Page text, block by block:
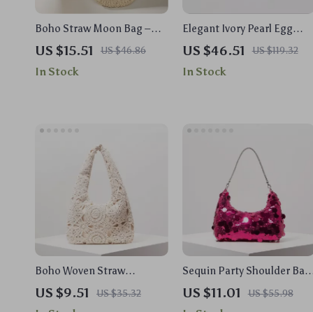
Boho Straw Moon Bag –
Handmade Summer Beach
Handbag for Women
US $15.51 US $46.86
In Stock
Elegant Ivory Pearl Egg
Shape Acrylic Clutch Bag
for Weddings & Evening
Parties
US $46.51 US $119.32
In Stock
Boho Woven Straw
Shoulder Bag – Hollow Out
Crochet Half Moon Purse
US $9.51 US $35.32
Sequin Party Shoulder Bag
for Women
US $11.01 US $55.98